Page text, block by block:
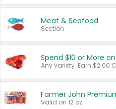
Meat & Seafood
Section
Spend $10 or More
Farmer John
Valid on 12 oz.